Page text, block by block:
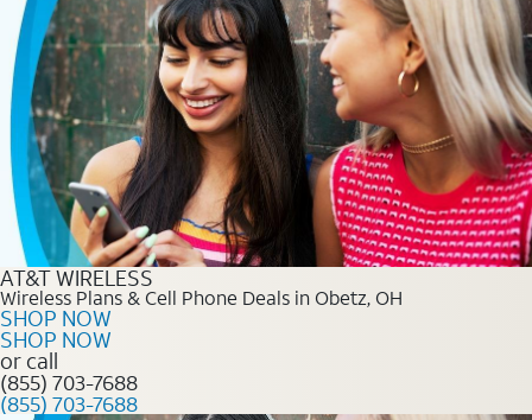
AT&T WIRELESS
Wireless Plans & Cell Phone Deals in Obetz, OH
SHOP NOW
SHOP NOW
or call
(855) 703-7688
(855) 703-7688